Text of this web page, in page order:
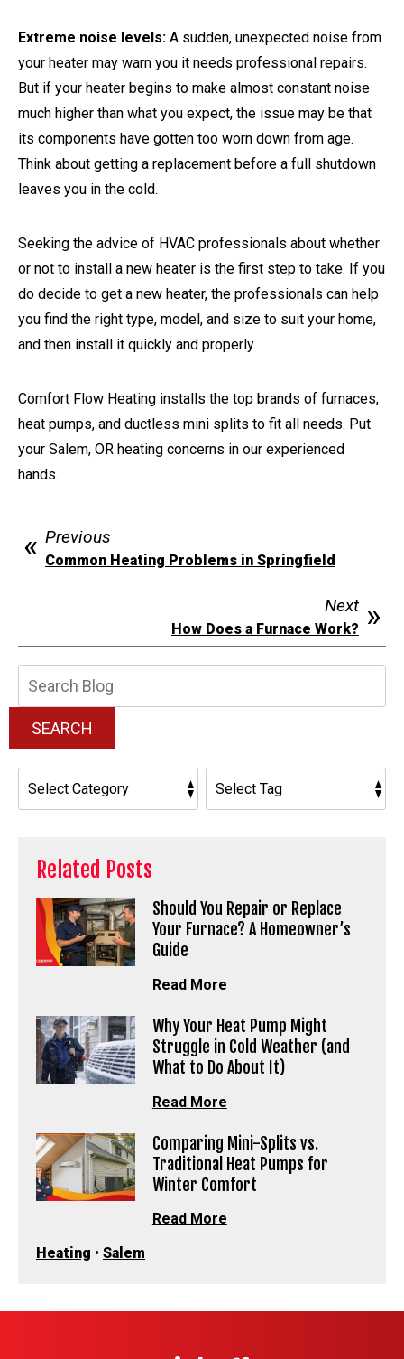
Extreme noise levels: A sudden, unexpected noise from
your heater may warn you it needs professional repairs.
But if your heater begins to make almost constant noise
much higher than what you expect, the issue may be that
its components have gotten too worn down from age.
Think about getting a replacement before a full shutdown
leaves you in the cold.
Seeking the advice of HVAC professionals about whether
or not to install a new heater is the first step to take. If you
do decide to get a new heater, the professionals can help
you find the right type, model, and size to suit your home,
and then install it quickly and properly.
Comfort Flow Heating installs the top brands of furnaces,
heat pumps, and ductless mini splits to fit all needs. Put
your Salem, OR heating concerns in our experienced
hands.
Previous
Common Heating Problems in Springfield
Next
How Does a Furnace Work?
SEARCH
Related Posts
Should You Repair or Replace
Your Furnace? A Homeowner’s
Guide
Read More
Why Your Heat Pump Might
Struggle in Cold Weather (and
What to Do About It)
Read More
Comparing Mini-Splits vs.
Traditional Heat Pumps for
Winter Comfort
Read More
Heating • Salem